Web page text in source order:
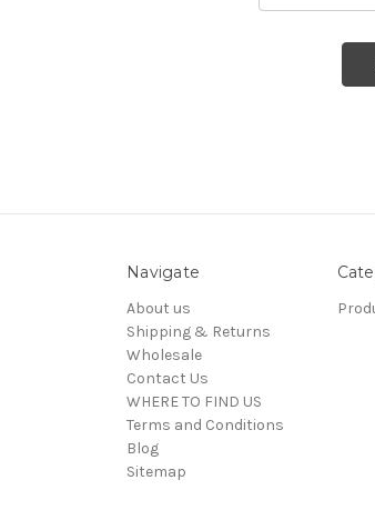
Navigate
About us
Shipping & Returns
Wholesale
Contact Us
WHERE TO FIND US
Terms and Conditions
Blog
Sitemap